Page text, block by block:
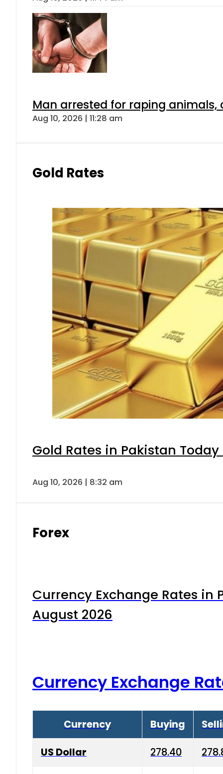
Man arrested for raping
Aug 10, 2026 | 11:28 am
Gold Rates
Gold Rates in Pakistan Today
Aug 10, 2026 | 8:32 am
Forex
Currency Exchange Rates in
August 2026
Currency Exchange
Currency Buying
US Dollar 278.40